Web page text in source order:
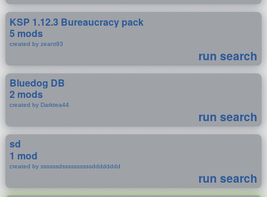
KSP 1.12.3 Bureaucracy pack
5 mods
created by zeant93
run search
Bluedog DB
2 mods
created by Darktea44
run search
sd
1 mod
created by ssssssdssssssssssdddddddd
run search